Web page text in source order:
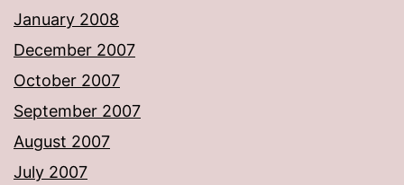
January 2008
December 2007
October 2007
September 2007
August 2007
July 2007